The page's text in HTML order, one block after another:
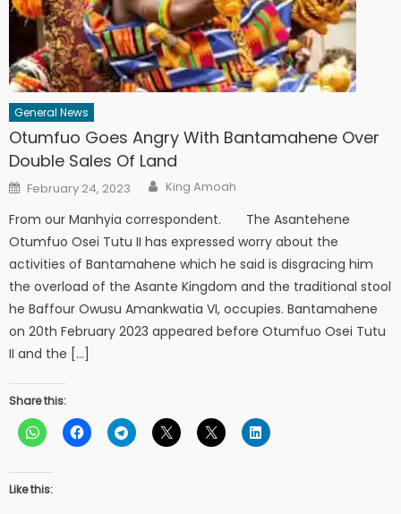
General News
Otumfuo Goes Angry With Bantamahene Over
Double Sales Of Land
Posted
on
February 24, 2023 Author
King Amoah
From our Manhyia correspondent. The Asantehene
Otumfuo Osei Tutu II has expressed worry about the
activities of Bantamahene which he said is disgracing him
the overload of the Asante Kingdom and the traditional stool
he Baffour Owusu Amankwatia VI, occupies. Bantamahene
on 20th February 2023 appeared before Otumfuo Osei Tutu
II and the […]
Share this:
Like this: